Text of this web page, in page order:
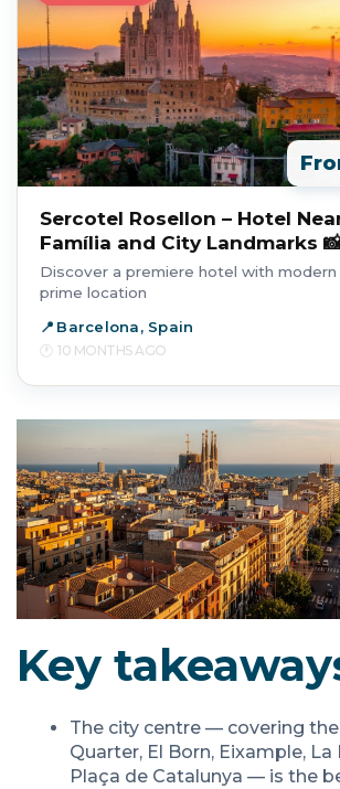
Sercotel Rosellon – Hotel
Família and City Landmarks
Discover a premiere hotel with
prime location
Barcelona, Spain
10 MONTHS AGO
Key
The city centre — covering
Quarter, El Born, Eixample, La
Plaça de Catalunya — is the